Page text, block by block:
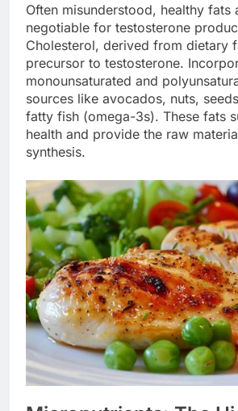
Often misunderstood, healthy fats
negotiable for testosterone
Cholesterol, derived from dietary
precursor to testosterone.
monounsaturated and
sources like avocados, nuts,
fatty fish (omega-3s). These fats
health and provide the raw
synthesis.